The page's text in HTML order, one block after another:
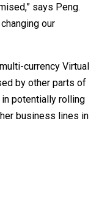
says Peng.
our
currency Virtual
by other parts of
potentially rolling
business lines in